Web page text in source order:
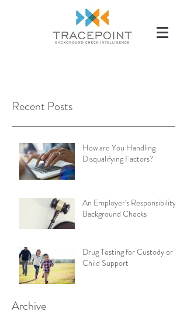
Recent Posts
How are You Handling
Disqualifying Factors?
An Employer's Responsibility:
Background Checks
Drug Testing for Custody or
Child Support
Archive